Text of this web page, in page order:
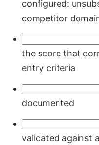
configured:
competitor
the score that
entry criteria
documented
validated against